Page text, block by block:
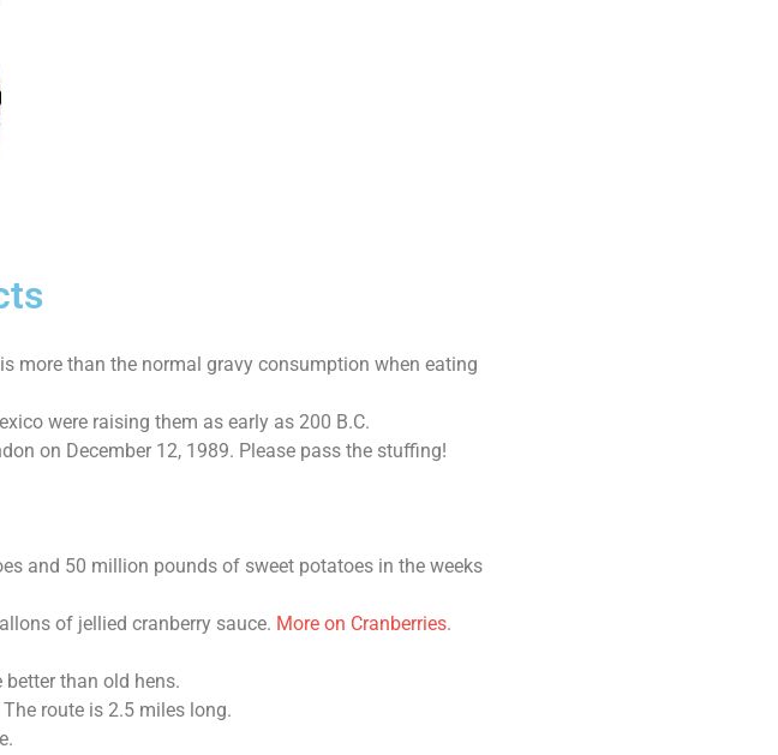
more than the normal gravy consumption when eating
were raising them as early as 200 B.C.
on December 12, 1989. Please pass the stuffing!
and 50 million pounds of sweet potatoes in the weeks
of jellied cranberry sauce. More on Cranberries.
better than old hens.
route is 2.5 miles long.